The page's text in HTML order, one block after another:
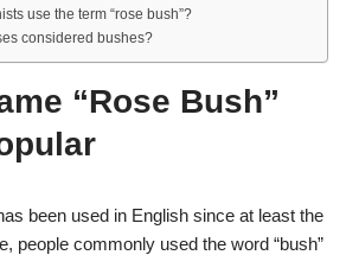
use the term “rose bush”?
considered bushes?
“Rose Bush”
been used in English since at least the
people commonly used the word “bush”